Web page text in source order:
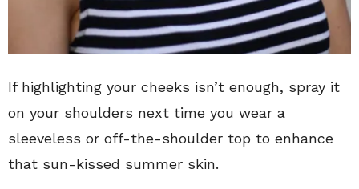
If highlighting your cheeks isn’t enough, spray it
on your shoulders next time you wear a
sleeveless or off-the-shoulder top to enhance
that sun-kissed summer skin.